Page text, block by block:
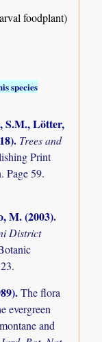
foodplant)
species
S.M., Lötter,
. Trees and
Print
Page 59.
M. (2003).
District
.The flora
evergreen
and